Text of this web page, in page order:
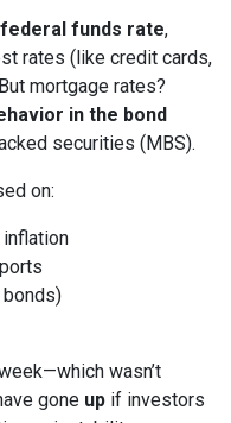
federal funds rate,
rates (like credit cards,
mortgage rates?
in the bond
securities (MBS).
on:
bonds)
wasn’t
gone up if investors